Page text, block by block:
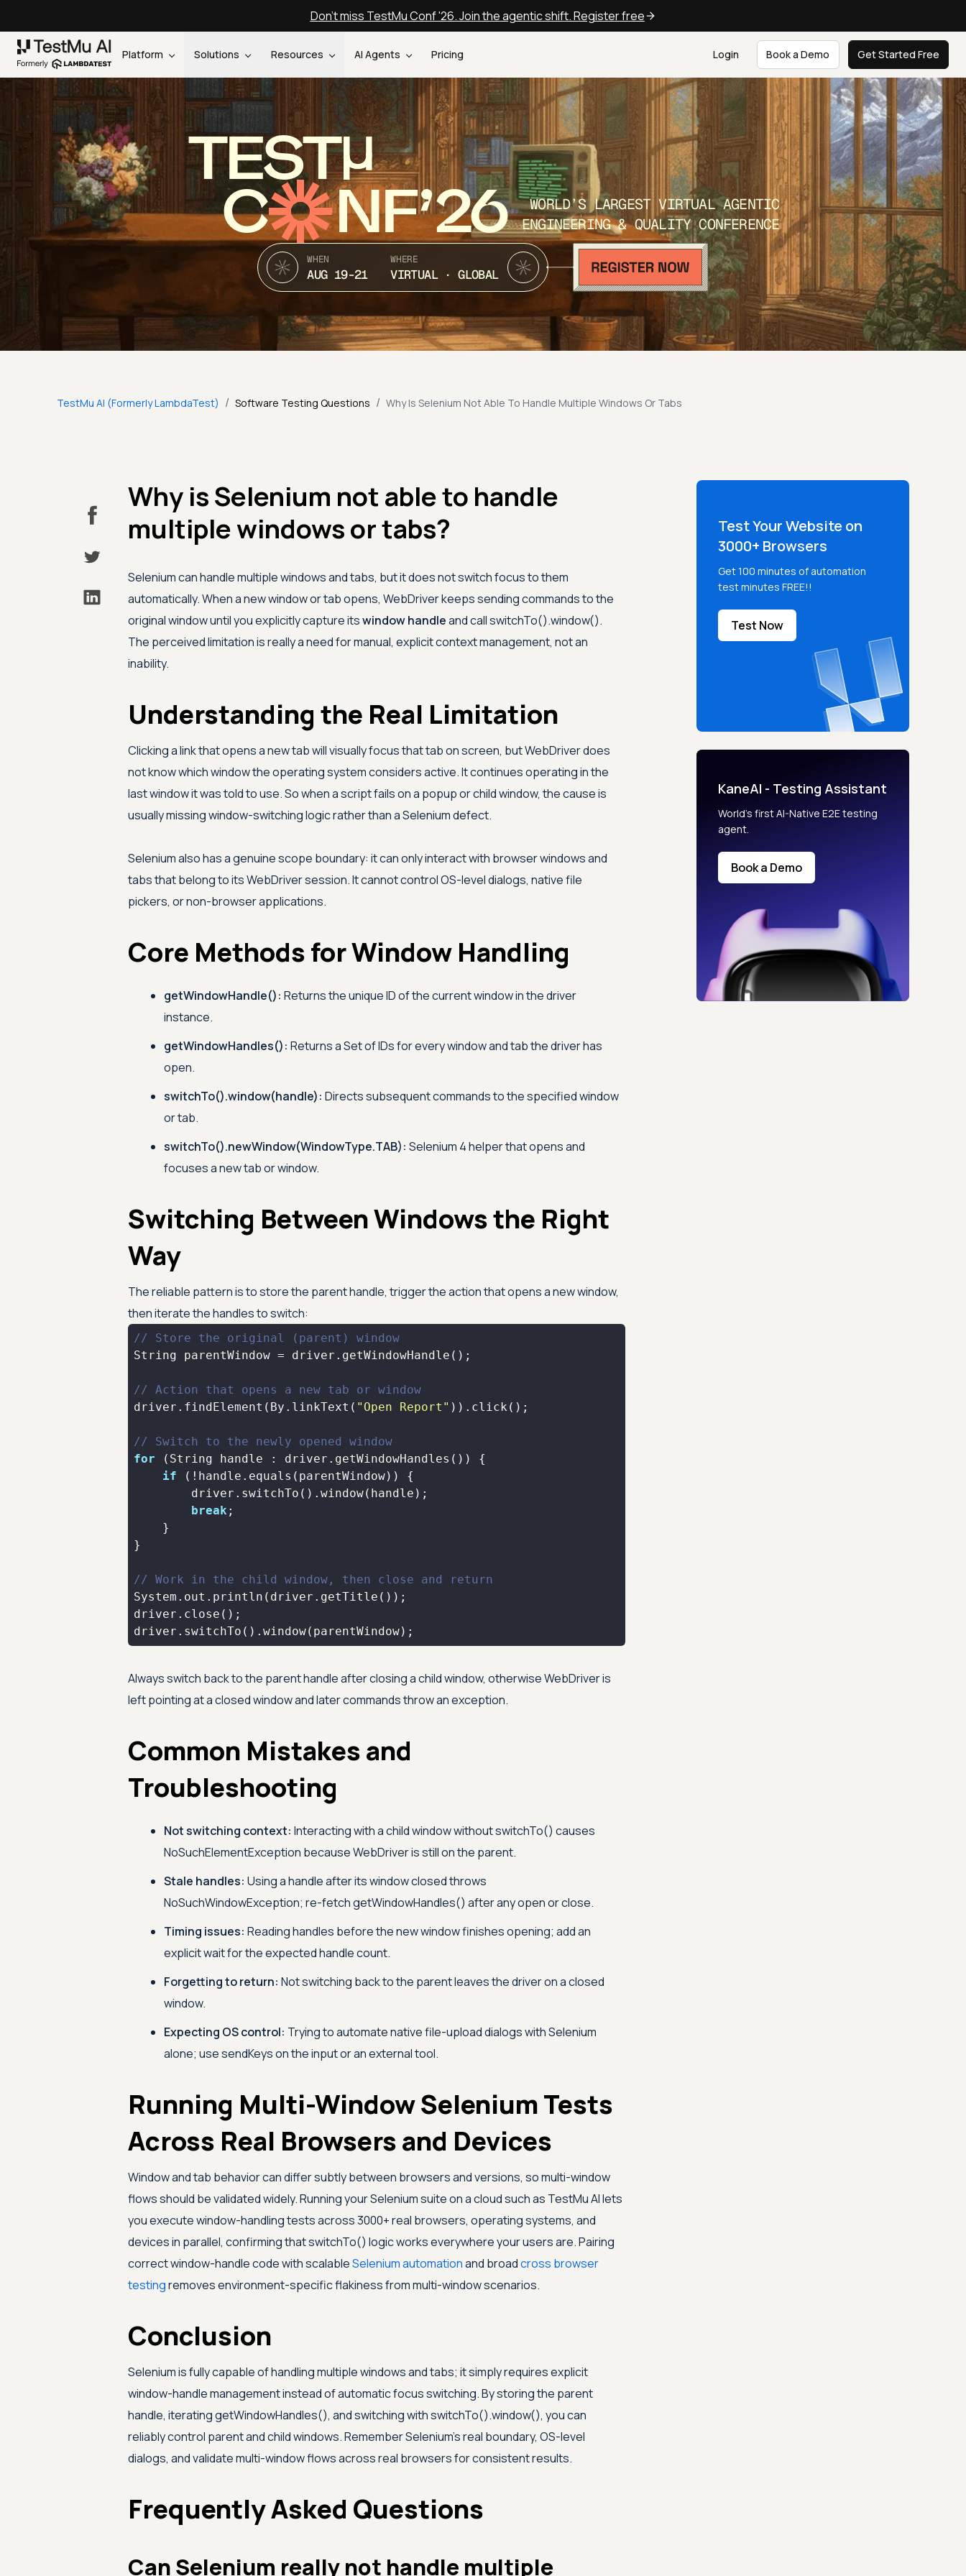
Don't miss TestMu Conf '26. Join the agentic shift. Register free
Platform Solutions Resources AI Agents Pricing Login Book a Demo Get Started Free
TEST
C NF’26
WORLD’S LARGEST VIRTUAL AGENTIC
ENGINEERING & QUALITY CONFERENCE
WHEN
AUG 19-21
WHERE
VIRTUAL · GLOBAL
TestMu AI (Formerly LambdaTest) / Software Testing Questions / Why Is Selenium Not Able To Handle Multiple Windows Or Tabs
Why is Selenium not able to handle
multiple windows or tabs?
Selenium can handle multiple windows and tabs, but it does not switch focus to them
automatically. When a new window or tab opens, WebDriver keeps sending commands to the
original window until you explicitly capture itswindow handleand call switchTo().window().
The perceived limitation is really a need for manual, explicit context management, not an
inability.
Understanding the Real Limitation
Clicking a link that opens a new tab will visually focus that tab on screen, but WebDriver does
not know which window the operating system considers active. It continues operating in the
last window it was told to use. So when a script fails on a popup or child window, the cause is
usually missing window-switching logic rather than a Selenium defect.
Selenium also has a genuine scope boundary: it can only interact with browser windows and
tabs that belong to its WebDriver session. It cannot control OS-level dialogs, native file
pickers, or non-browser applications.
Core Methods for Window Handling
getWindowHandle(): Returns the unique ID of the current window in the driver
instance.
getWindowHandles(): Returns a Set of IDs for every window and tab the driver has
open.
switchTo().window(handle): Directs subsequent commands to the specified window
or tab.
switchTo().newWindow(WindowType.TAB): Selenium 4 helper that opens and
focuses a new tab or window.
Switching Between Windows the Right
Way
The reliable pattern is to store the parent handle, trigger the action that opens a new window,
then iterate the handles to switch:
// Store the original (parent) window
// Action that opens a new tab or window
driver.findElement(By.linkText( "Open Report"
// Switch to the newly opened window
for
if
break
// Work in the child window, then close and return
driver.switchTo().window(parentWindow);
Always switch back to the parent handle after closing a child window, otherwise WebDriver is
left pointing at a closed window and later commands throw an exception.
Common Mistakes and
Troubleshooting
Not switching context: Interacting with a child window without switchTo() causes
NoSuchElementException because WebDriver is still on the parent.
Stale handles: Using a handle after its window closed throws
NoSuchWindowException; re-fetch getWindowHandles() after any open or close.
Timing issues: Reading handles before the new window finishes opening; add an
explicit wait for the expected handle count.
Forgetting to return: Not switching back to the parent leaves the driver on a closed
window.
Expecting OS control: Trying to automate native file-upload dialogs with Selenium
alone; use sendKeys on the input or an external tool.
Running Multi-Window Selenium Tests
Across Real Browsers and Devices
Window and tab behavior can differ subtly between browsers and versions, so multi-window
flows should be validated widely. Running your Selenium suite on a cloud such as TestMu AIlets
you execute window-handling tests across 3000+ real browsers, operating systems, and
devices in parallel, confirming that switchTo() logic works everywhere your users are. Pairing
correct window-handle code with scalableSelenium automationand broadcross browser
testingremoves environment-specific flakiness from multi-window scenarios.
Conclusion
Selenium is fully capable of handling multiple windows and tabs; it simply requires explicit
window-handle management instead of automatic focus switching. By storing the parent
handle, iterating getWindowHandles(), and switching with switchTo().window(), you can
reliably control parent and child windows. Remember Selenium's real boundary, OS-level
dialogs, and validate multi-window flows across real browsers for consistent results.
Frequently Asked Questions
Can Selenium really not handle multiple
Test Your Website on
3000+ Browsers
Get 100 minutes of automation
test minutes FREE!!
Test Now
KaneAI - Testing Assistant
World’s first AI-Native E2E testing
agent.
Book a Demo